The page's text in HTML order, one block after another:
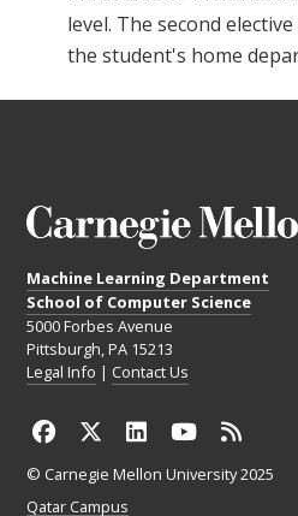
level. The second
the student's home
Machine Learning Department
School of Computer Science
5000 Forbes Avenue
Pittsburgh, PA 15213
Legal Info | Contact Us
© Carnegie Mellon University 2025
Qatar Campus